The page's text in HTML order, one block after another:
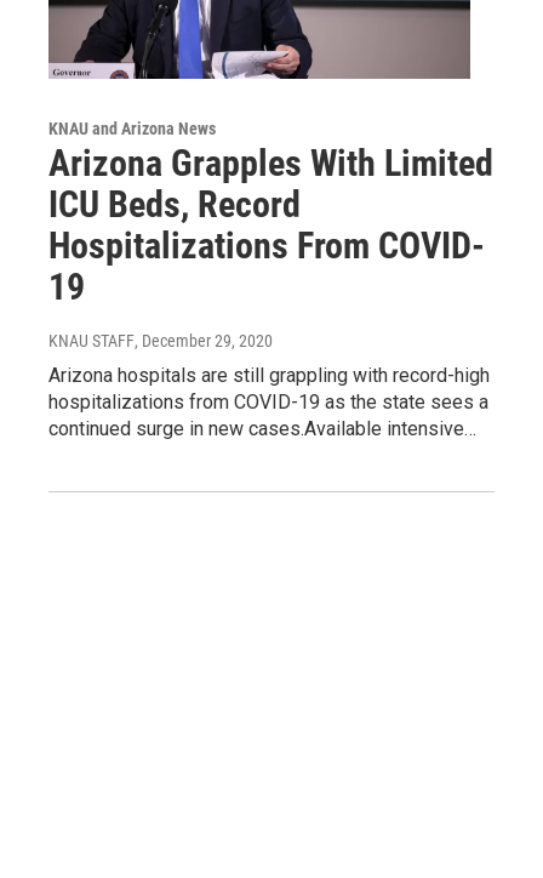
KNAU and Arizona News
Arizona Grapples With Limited
ICU Beds, Record
Hospitalizations From COVID-
19
KNAU STAFF, December 29, 2020
Arizona hospitals are still grappling with record-high
hospitalizations from COVID-19 as the state sees a
continued surge in new cases.Available intensive…